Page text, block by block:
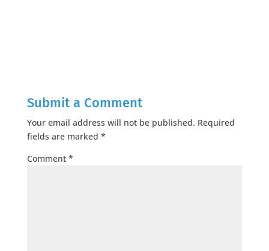
Submit a Comment
Your email address will not be published. Required
fields are marked *
Comment *